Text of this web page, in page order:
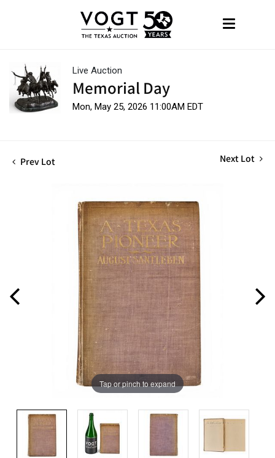
Live Auction
Memorial Day
Mon, May 25, 2026 11:00AM EDT
Prev Lot Next Lot
Tap or pinch to expand